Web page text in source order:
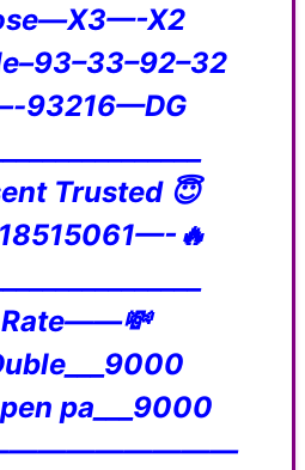
X2
93216—DG
Trusted 😇
🔥
Rate——💸
pa___9000